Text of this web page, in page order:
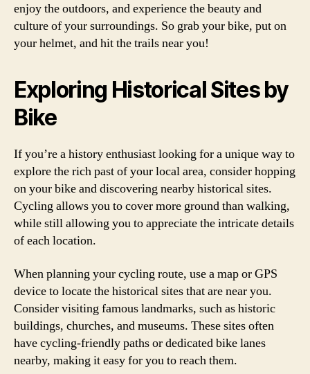
enjoy the outdoors, and experience the beauty and
culture of your surroundings. So grab your bike, put on
your helmet, and hit the trails near you!
Exploring Historical Sites by
Bike
If you’re a history enthusiast looking for a unique way to
explore the rich past of your local area, consider hopping
on your bike and discovering nearby historical sites.
Cycling allows you to cover more ground than walking,
while still allowing you to appreciate the intricate details
of each location.
When planning your cycling route, use a map or GPS
device to locate the historical sites that are near you.
Consider visiting famous landmarks, such as historic
buildings, churches, and museums. These sites often
have cycling-friendly paths or dedicated bike lanes
nearby, making it easy for you to reach them.